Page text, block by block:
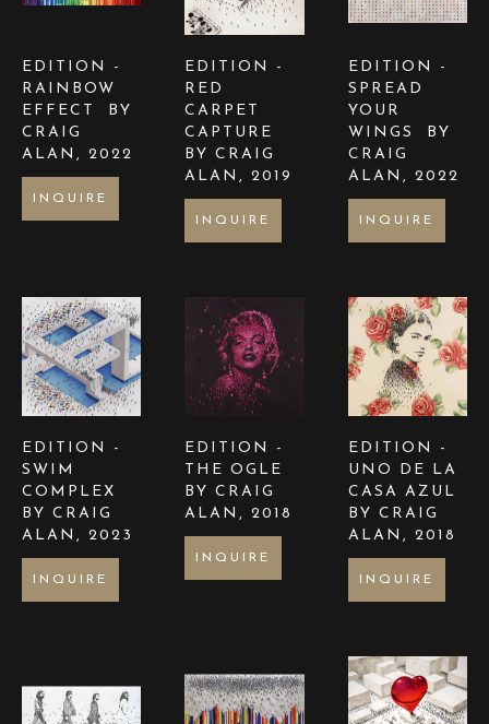
EDITION -
RAINBOW
EFFECT  BY
CRAIG
ALAN , 2022
INQUIRE
EDITION -
RED
CARPET
CAPTURE
BY CRAIG
ALAN , 2019
INQUIRE
EDITION -
SPREAD
YOUR
WINGS  BY
CRAIG
ALAN , 2022
INQUIRE
EDITION -
SWIM
COMPLEX
BY CRAIG
ALAN , 2023
INQUIRE
EDITION -
THE OGLE
BY CRAIG
ALAN, 2018
INQUIRE
EDITION -
UNO DE LA
CASA AZUL
BY CRAIG
ALAN , 2018
INQUIRE